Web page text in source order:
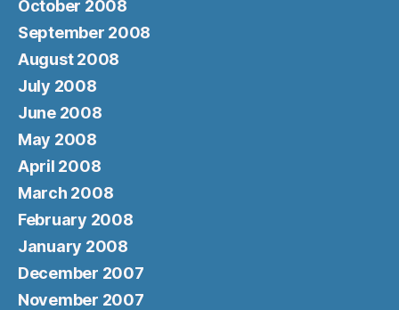
October 2008
September 2008
August 2008
July 2008
June 2008
May 2008
April 2008
March 2008
February 2008
January 2008
December 2007
November 2007